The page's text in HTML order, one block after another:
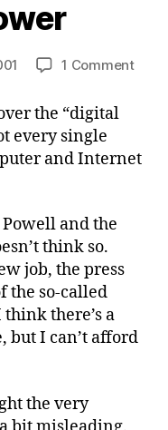
1 Commenton
the “digital
every single
and Internet
and the
think so.
job, the press
the so-called
there’s a
but I can’t afford
the very